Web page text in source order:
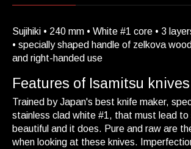
Sujihiki • 240 mm • White #1 core • 3
• specially shaped handle of zelkova
and right-handed use
Features of Isamitsu knives
Trained by Japan's best knife maker,
stainless clad white #1, that must lead to
beautiful and it does. Pure and raw are
when looking at these knives.